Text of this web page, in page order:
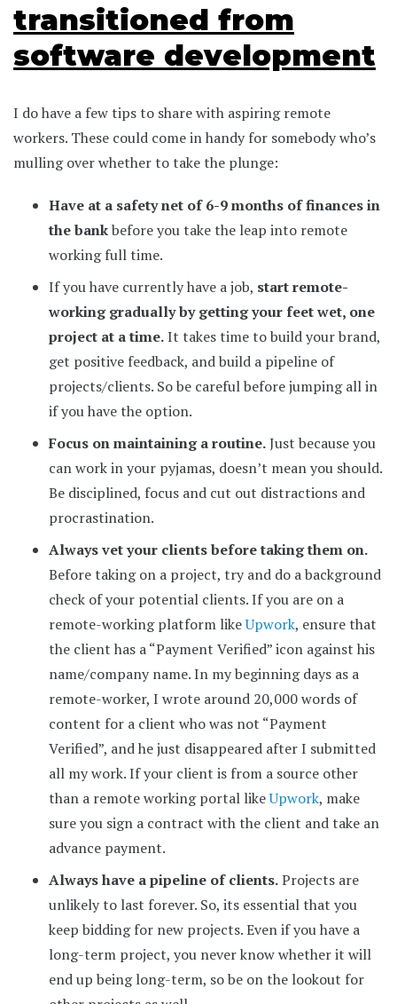
transitioned from
software development
I do have a few tips to share with aspiring remote
workers. These could come in handy for somebody who’s
mulling over whether to take the plunge:
Have at a safety net of 6-9 months of finances in
the bankbefore you take the leap into remote
working full time.
If you have currently have a job, start remote-
working gradually by getting your feet wet, one
project at a time.It takes time to build your brand,
get positive feedback, and build a pipeline of
projects/clients. So be careful before jumping all in
if you have the option.
Focus on maintaining a routine.Just because you
can work in your pyjamas, doesn’t mean you should.
Be disciplined, focus and cut out distractions and
procrastination.
Always vet your clients before taking them on.
Before taking on a project, try and do a background
check of your potential clients. If you are on a
remote-working platform likeUpwork, ensure that
the client has a “Payment Verified” icon against his
name/company name. In my beginning days as a
remote-worker, I wrote around 20,000 words of
content for a client who was not “Payment
Verified”, and he just disappeared after I submitted
all my work. If your client is from a source other
than a remote working portal likeUpwork, make
sure you sign a contract with the client and take an
advance payment.
Always have a pipeline of clients.Projects are
unlikely to last forever. So, its essential that you
keep bidding for new projects. Even if you have a
long-term project, you never know whether it will
end up being long-term, so be on the lookout for